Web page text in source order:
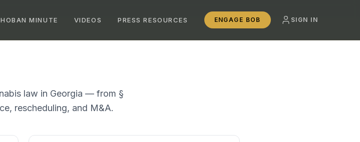
MINUTE VIDEOS PRESS RESOURCES ENGAGE BOB SIGN IN
law in Georgia — from §
rescheduling, and M&A.